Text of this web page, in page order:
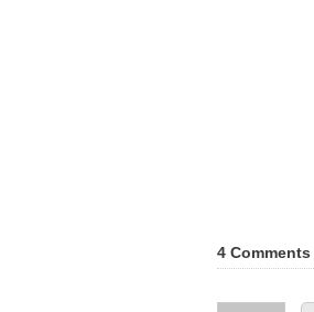
4 Comments